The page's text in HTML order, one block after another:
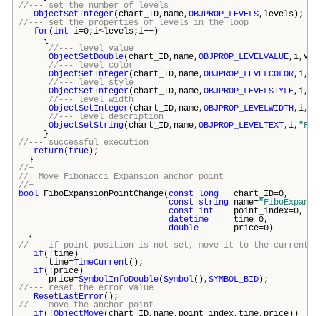
//--- set the number of levels
ObjectSetInteger(chart_ID,name, OBJPROP_LEVELS,levels);
//--- set the properties of levels in the loop
for(int i=0;i<levels;i++)
{
//--- level value
ObjectSetDouble(chart_ID,name, OBJPROP_LEVELVALUE
//--- level color
ObjectSetInteger(chart_ID,name, OBJPROP_LEVELCOLOR
//--- level style
ObjectSetInteger(chart_ID,name, OBJPROP_LEVELSTYLE
//--- level width
ObjectSetInteger(chart_ID,name, OBJPROP_LEVELWIDTH
//--- level description
ObjectSetString(chart_ID,name, OBJPROP_LEVELTEXT,i, "FE
}
//--- successful execution
return( true);
}
//
//| Move Fibonacci Expansion anchor
//
bool FiboExpansionPointChange(const long
const
string name=
const int
datetime
double
{
//--- if point position is not set, move it to the current
if(!time)
time=TimeCurrent ();
if(!price)
price=SymbolInfoDouble(Symbol(), SYMBOL_BID);
//--- reset the error value
ResetLastError();
//--- move the anchor point
if(!ObjectMove(chart_ID,name,point_index,time,price))